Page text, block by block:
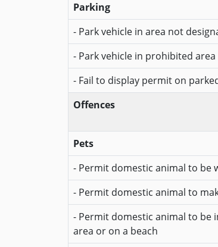
Parking
- Park vehicle in area not
- Park vehicle in prohibited area
- Fail to display permit on
Offences
Pets
- Permit domestic animal to be
- Permit domestic animal to
- Permit domestic animal to be
area or on a beach